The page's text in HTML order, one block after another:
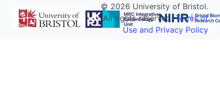
© 2026 University of Bristol.
All rights reserved.Terms of
Use and Privacy Policy